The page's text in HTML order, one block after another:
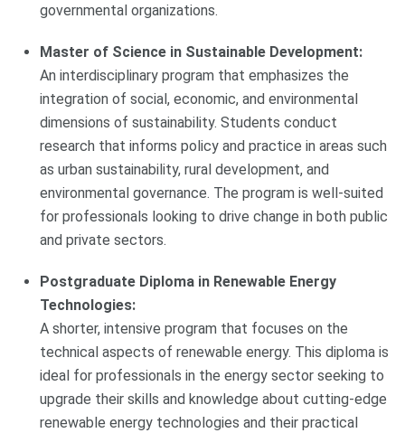
governmental organizations.
Master of Science in Sustainable Development:
An interdisciplinary program that emphasizes the
integration of social, economic, and environmental
dimensions of sustainability. Students conduct
research that informs policy and practice in areas such
as urban sustainability, rural development, and
environmental governance. The program is well-suited
for professionals looking to drive change in both public
and private sectors.
Postgraduate Diploma in Renewable Energy
Technologies:
A shorter, intensive program that focuses on the
technical aspects of renewable energy. This diploma is
ideal for professionals in the energy sector seeking to
upgrade their skills and knowledge about cutting-edge
renewable energy technologies and their practical